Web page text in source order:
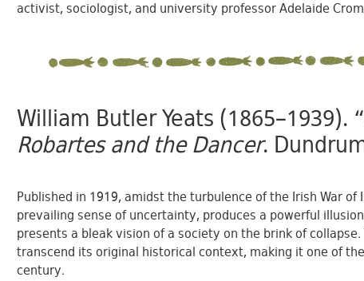
activist, sociologist, and university professor Adelaide
William Butler Yeats (1865–1939).
Robartes and the Dancer.
Published in 1919, amidst the turbulence of the Irish War of
prevailing sense of uncertainty, produces a powerful
presents a bleak vision of a society on the brink of
transcend its original historical context, making it one of
century.